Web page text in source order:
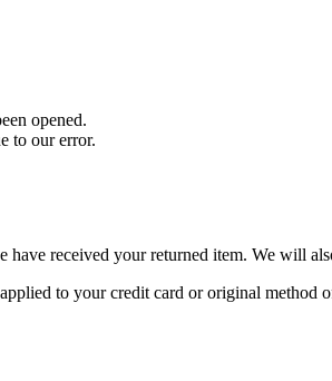
opened.
to our error.
received your returned item. We will
to your credit card or original method